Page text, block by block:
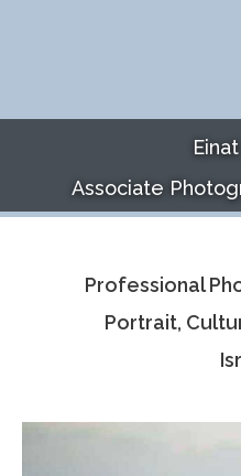
Documentaries
Photo Albums
Associate
Associate
Professional
Portrait,